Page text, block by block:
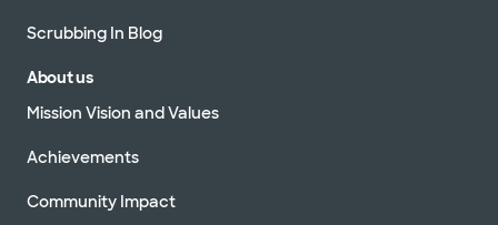
Scrubbing In Blog
About us
Mission Vision and Values
Achievements
Community Impact